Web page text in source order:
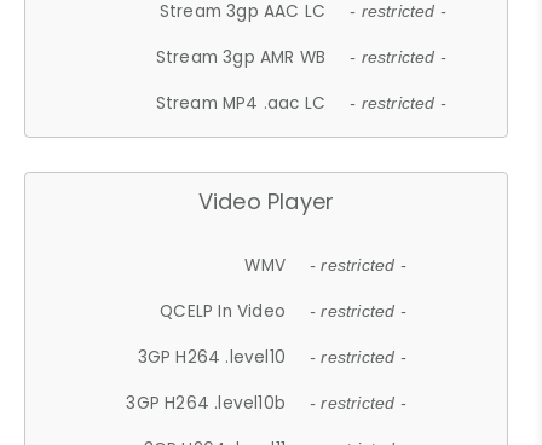
Stream 3gp AAC LC - restricted -
Stream 3gp AMR WB - restricted -
Stream MP4 .aac LC - restricted -
Video Player
WMV - restricted -
QCELP In Video - restricted -
3GP H264 .level10 - restricted -
3GP H264 .level10b - restricted -